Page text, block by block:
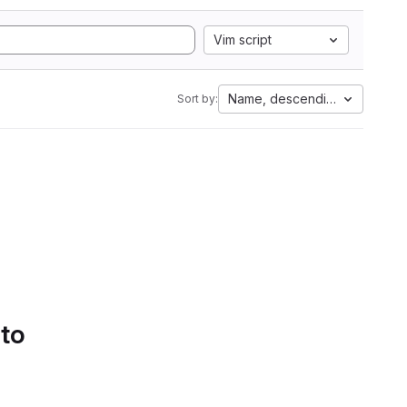
Vim script
Sort by: Name, descending